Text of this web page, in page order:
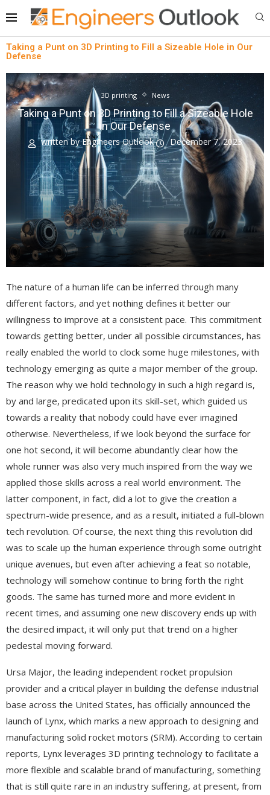
Taking a Punt on 3D Printing to Fill a Sizeable Hole in Our
Defense
3D printing News
Taking a Punt on 3D Printing to Fill a Sizeable Hole
in Our Defense
written byEngineers Outlook December 7, 2023
The nature of a human life can be inferred through many
different factors, and yet nothing defines it better our
willingness to improve at a consistent pace. This commitment
towards getting better, under all possible circumstances, has
really enabled the world to clock some huge milestones, with
technology emerging as quite a major member of the group.
The reason why we hold technology in such a high regard is,
by and large, predicated upon its skill-set, which guided us
towards a reality that nobody could have ever imagined
otherwise. Nevertheless, if we look beyond the surface for
one hot second, it will become abundantly clear how the
whole runner was also very much inspired from the way we
applied those skills across a real world environment. The
latter component, in fact, did a lot to give the creation a
spectrum-wide presence, and as a result, initiated a full-blown
tech revolution. Of course, the next thing this revolution did
was to scale up the human experience through some outright
unique avenues, but even after achieving a feat so notable,
technology will somehow continue to bring forth the right
goods. The same has turned more and more evident in
recent times, and assuming one new discovery ends up with
the desired impact, it will only put that trend on a higher
pedestal moving forward.
Ursa Major, the leading independent rocket propulsion
provider and a critical player in building the defense industrial
base across the United States, has officially announced the
launch of Lynx, which marks a new approach to designing and
manufacturing solid rocket motors (SRM). According to certain
reports, Lynx leverages 3D printing technology to facilitate a
more flexible and scalable brand of manufacturing, something
that is still quite rare in an industry suffering, at present, from